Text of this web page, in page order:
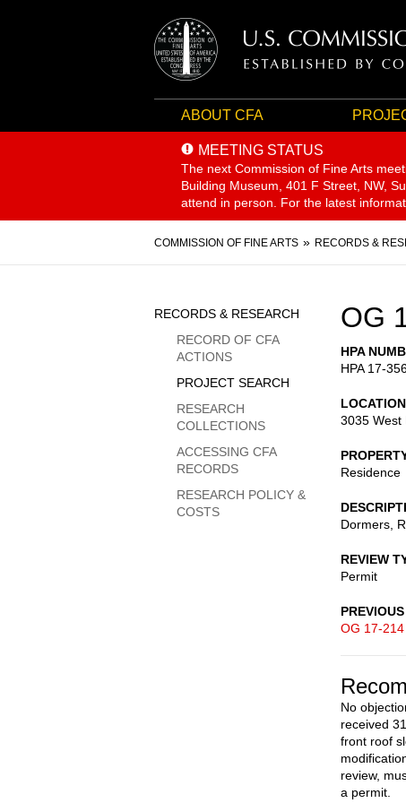
ABOUT CFA
MEETING STATUS
The next Commission of Fine Arts
Building Museum, 401 F Street, NW,
attend in person. For the latest
Breadcrumb
COMMISSION OF FINE ARTS RECORDS &
OG
HPA
HPA 17-
LOCATION
3035 West
Residence
Dormers,
REVIEW
Permit
OG 17-214
No
received
front roof
review,
a permit.
Sidebar
Menu
RECORDS & RESEARCH
RECORD OF CFA
ACTIONS
PROJECT SEARCH
RESEARCH
COLLECTIONS
ACCESSING CFA
RECORDS
RESEARCH POLICY &
COSTS